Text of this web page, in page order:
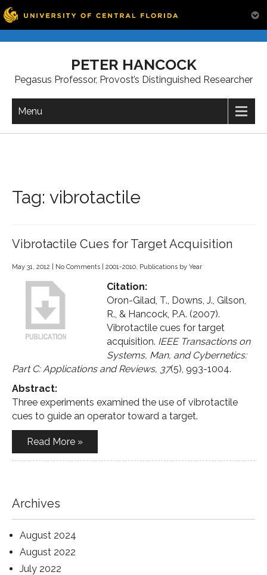
PETER HANCOCK
Pegasus Professor, Provost’s Distinguished Researcher
Menu
Tag: vibrotactile
Vibrotactile Cues for Target Acquisition
May 31, 2012 No Comments 2001-2010, Publications by Year
Citation:
Oron-Gilad, T., Downs, J., Gilson,
R., & Hancock, P.A. (2007).
Vibrotactile cues for target
acquisition. IEEE Transactions on
Systems, Man, and Cybernetics:
Part C: Applications and Reviews, 37(5), 993-1004.
Abstract:
Three experiments examined the use of vibrotactile
cues to guide an operator toward a target.
Read More »
Archives
August 2024
August 2022
July 2022